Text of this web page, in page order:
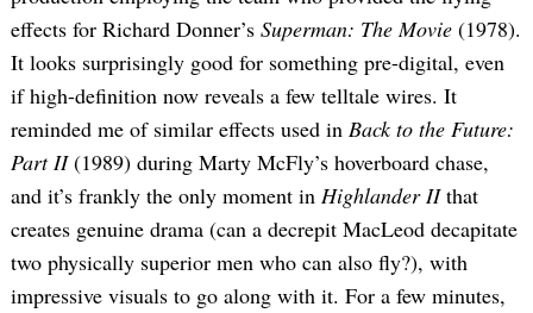
effects for Richard Donner’s Superman: The Movie (1978).
It looks surprisingly good for something pre-digital, even
if high-definition now reveals a few telltale wires. It
reminded me of similar effects used in Back to the Future:
Part II(1989) during Marty McFly’s hoverboard chase,
and it’s frankly the only moment in Highlander IIthat
creates genuine drama (can a decrepit MacLeod decapitate
two physically superior men who can also fly?), with
impressive visuals to go along with it. For a few minutes,